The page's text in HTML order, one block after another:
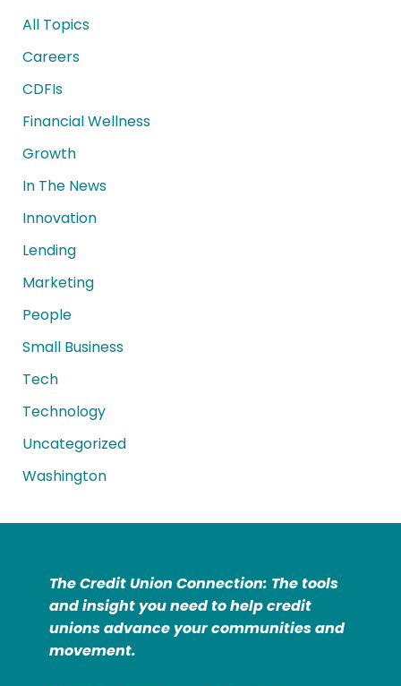
All Topics
Careers
CDFIs
Financial Wellness
Growth
In The News
Innovation
Lending
Marketing
People
Small Business
Tech
Technology
Uncategorized
Washington
The Credit Union Connection: The tools
and insight you need to help credit
unions advance your communities and
movement.